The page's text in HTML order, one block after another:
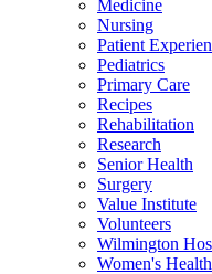
Medicine
Nursing
Patient
Pediatrics
Primary Care
Recipes
Rehabilitation
Research
Senior Health
Surgery
Value Institute
Volunteers
Wilmington
Women's Health